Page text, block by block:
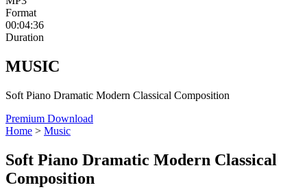
Format
00:04:36
Duration
MUSIC
Soft Piano Dramatic Modern Classical Composition
Premium Download
Home > Music
Soft Piano Dramatic Modern Classical
Composition